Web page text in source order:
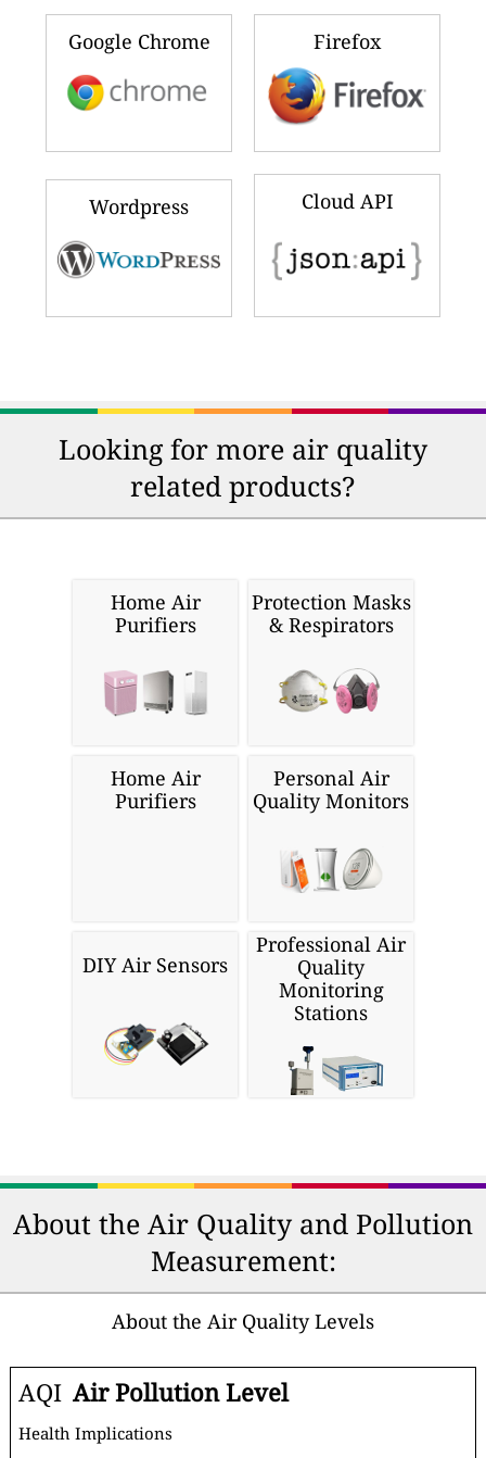
Google Chrome Firefox
Wordpress Cloud API
Looking for more air quality
related products?
Home Air
Purifiers
Protection Masks
& Respirators
Home Air
Purifiers
Personal Air
Quality Monitors
DIY Air Sensors
Professional Air
Quality
Monitoring
Stations
About the Air Quality and Pollution
Measurement:
About the Air Quality Levels
AQI Air Pollution Level
Health Implications